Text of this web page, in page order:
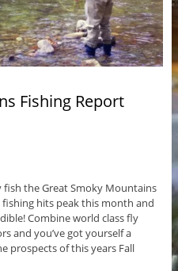
Fishing Report
the Great Smoky Mountains
hits peak this month and
Combine world class fly
and you’ve got yourself a
prospects of this years Fall